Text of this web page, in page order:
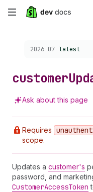
Skip
Choose a version:
2026-07 latest
customer
Ask about this page
Requires
scope.
Updates a customer's
password, and
CustomerAccessToken